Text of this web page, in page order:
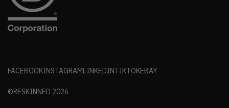
FACEBOOKINSTAGRAMLINKEDINTIKTOKEBAY
©RESKINNED 2026